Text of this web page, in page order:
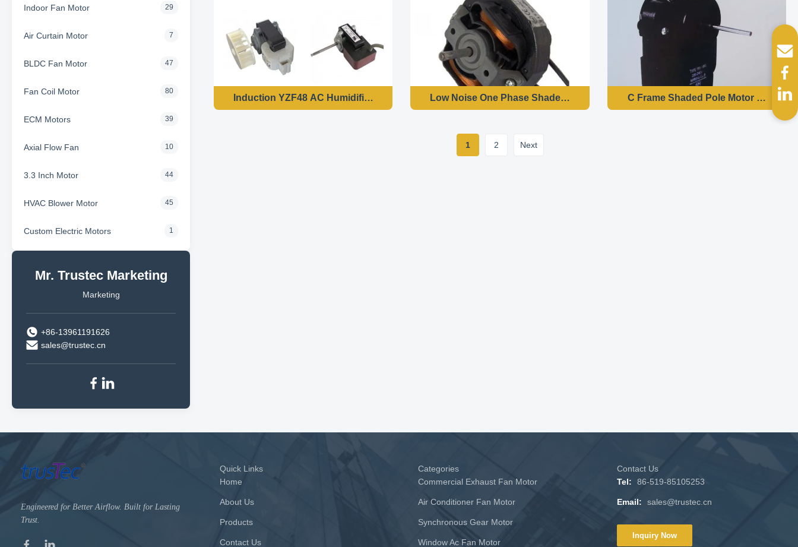
Indoor Fan Motor 29
Air Curtain Motor 7
BLDC Fan Motor 47
Fan Coil Motor 80
ECM Motors 39
Axial Flow Fan 10
3.3 Inch Motor 44
HVAC Blower Motor 45
Custom Electric Motors 1
Mr. Trustec Marketing
Marketing
+86-13961191626
sales@trustec.cn
Induction YZF48 AC Humidifier Shaded Pole Motor With 7 Watts Input PowerLow Noise One Phase Shaded Pole Motor YZF58 Heater Fan Motor 2300 RPM
C Frame Shaded Pole Motor YZF61 ,
1 2 Next
Engineered for Better Airflow. Built for Lasting
Trust.
Quick Links
Home
About Us
Products
Contact Us
Categories
Commercial Exhaust Fan Motor
Air Conditioner Fan Motor
Synchronous Gear Motor
Window Ac Fan Motor
Contact Us
Tel:
86-519-85105253
Email: sales@trustec.cn
Inquiry Now